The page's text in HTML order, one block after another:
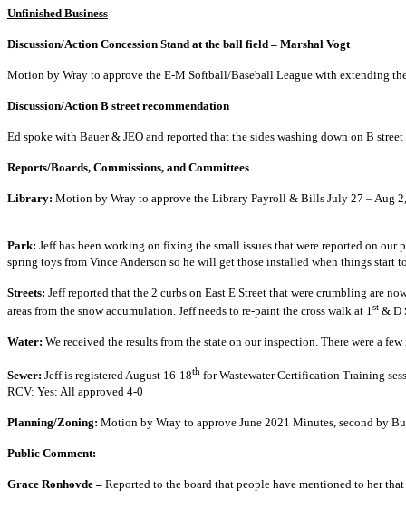
Unfinished Business
Discussion/Action Concession Stand at the
Motion by Wray to approve the E-M Softball/Baseball League with
Discussion/Action B street
Ed spoke with Bauer & JEO and reported that the
Reports/Boards,
Library: Motion by Wray to approve the Library Payroll
Park: Jeff has been working on fixing the small issues that were reported on
spring toys from Vince Anderson so he will get
Streets: Jeff reported that the 2 curbs on East E Street that were crumbling are
areas from the snow accumulation. Jeff needs to re-paint the cross walk at 1st &
Water: We received the results from the state on
Sewer: Jeff is registered August 16-18th for Wastewater Certification Training
RCV: Yes: All
Planning/Zoning: Motion by Wray to approve June 2021 Minutes, second by
Public
Grace Ronhovde – Reported to the board that people have mentioned to her